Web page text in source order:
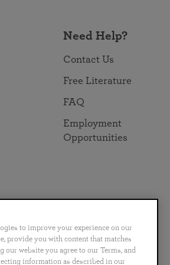
Need Help?
Contact Us
Free Literature
FAQ
Employment
Opportunities
Português 日本語 ไทย
to improve your experience on our
provide you with content that matches
website you agree to our Terms, and
information as described in our